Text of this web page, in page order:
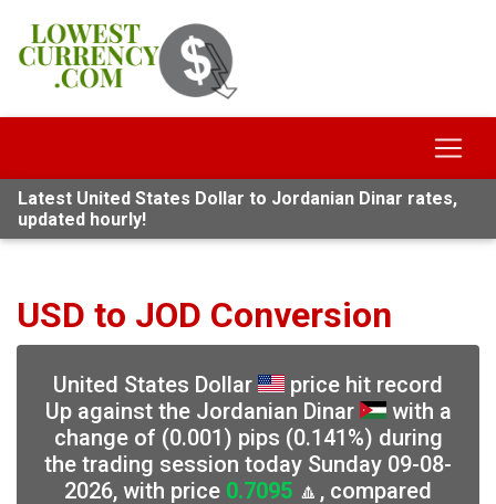
Latest United States Dollar to Jordanian Dinar rates,
updated hourly!
USD to JOD Conversion
United States Dollar
price hit record
Up against the Jordanian Dinar
with a
change of (0.001) pips (0.141%) during
the trading session today Sunday 09-08-
2026, with price 0.7095 🔼, compared